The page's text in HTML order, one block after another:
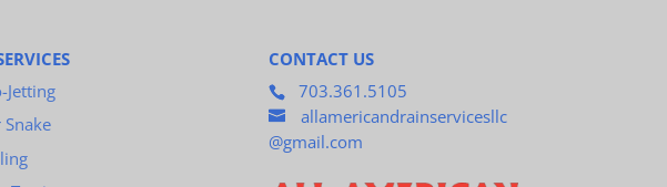
Jetting
Snake
CONTACT US
703.361.5105
allamericandrainservicesllc
@gmail.com